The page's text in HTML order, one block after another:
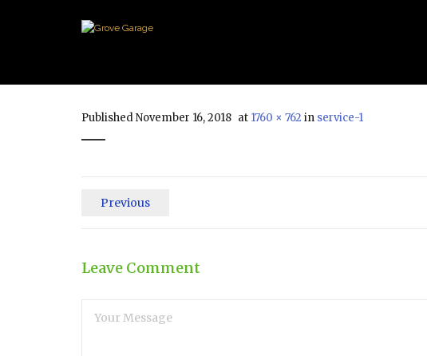
PublishedNovember 16, 2018 at 1760 × 762 in service-1
Previous
Leave Comment